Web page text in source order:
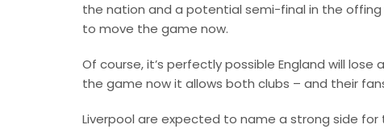
the nation and a potential semi-final in the
to move the game now.
Of course, it’s perfectly possible England will
the game now it allows both clubs – and their
Liverpool are expected to name a strong side for